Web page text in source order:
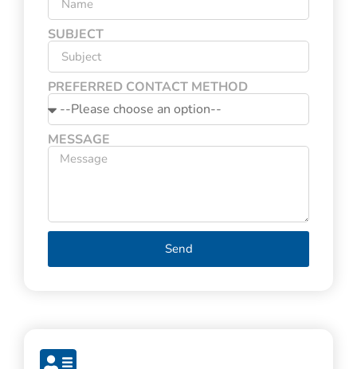
SUBJECT
PREFERRED CONTACT METHOD
MESSAGE
Send